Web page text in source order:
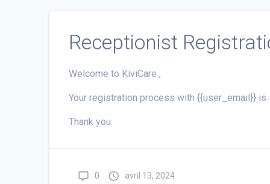
Receptionist
Welcome to KiviCare ,
Your registration process with {{user_email}}
Thank you.
0 avril 13, 2024